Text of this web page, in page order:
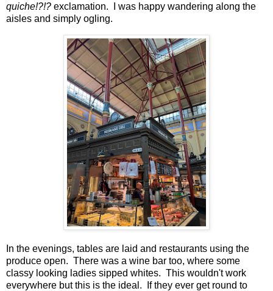
quiche!?!? exclamation. I was happy wandering along the
aisles and simply ogling.
In the evenings, tables are laid and restaurants using the
produce open. There was a wine bar too, where some
classy looking ladies sipped whites. This wouldn't work
everywhere but this is the ideal. If they ever get round to